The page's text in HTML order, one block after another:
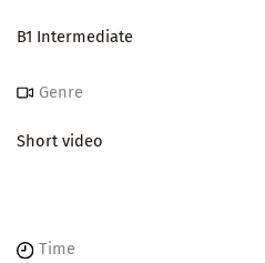
B1 Intermediate
Genre
Short video
Time